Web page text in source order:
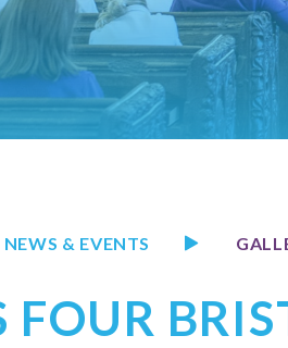
NEWS & EVENTS
FOUR